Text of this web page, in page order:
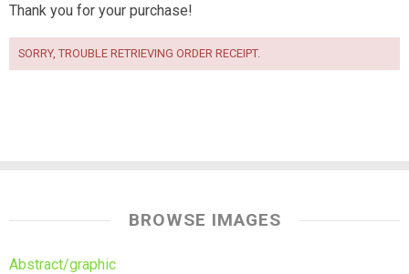
Thank you for your purchase!
SORRY, TROUBLE RETRIEVING ORDER RECEIPT.
BROWSE IMAGES
Abstract/graphic